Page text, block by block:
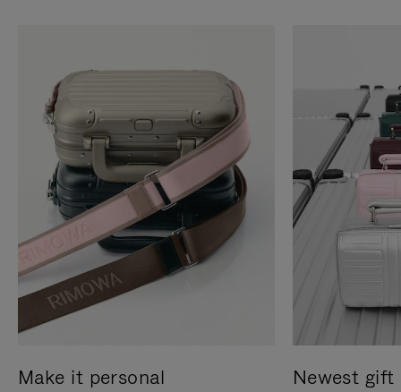
Make it personal Newest gift